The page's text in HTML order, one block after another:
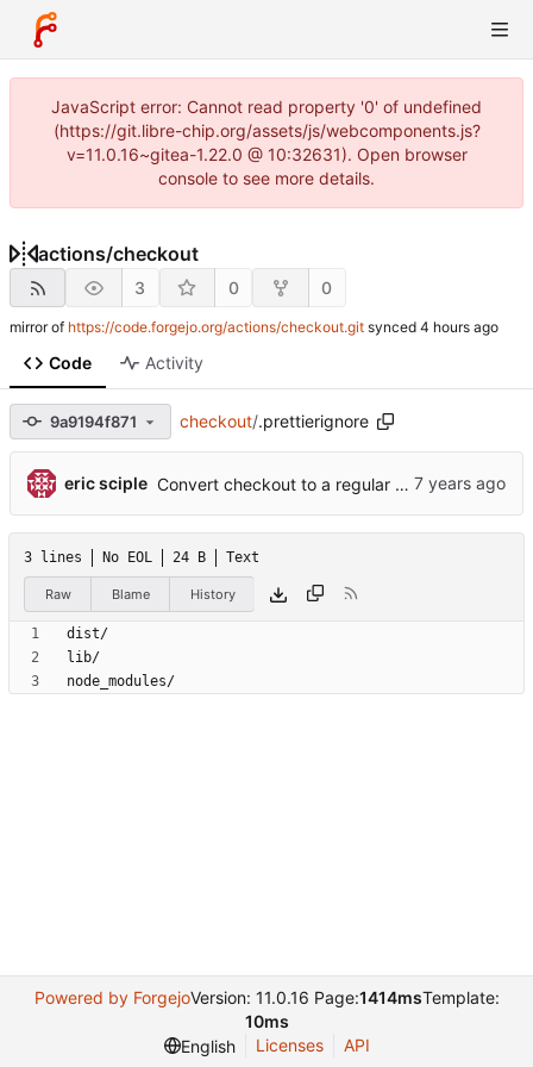
JavaScript error: Cannot read property '0' of undefined
(https://git.libre-chip.org/assets/js/webcomponents.js?
v=11.0.16~gitea-1.22.0 @ 10:32631). Open browser
console to see more details.
actions/checkout
3 0 0
mirror of https://code.forgejo.org/actions/checkout.git synced
Code Activity
9a9194f871 checkout/.prettierignore
eric sciple Convert checkout to a regular action ( #70)
3 lines No EOL 24 B Text
Raw Blame History
node_modules/
Powered by ForgejoVersion: 11.0.16 Page:1414msTemplate:
10ms
English
Licenses API